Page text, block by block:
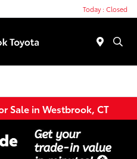
Today : Closed
Sale in Westbrook, CT